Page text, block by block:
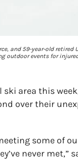
and 59-year-old retired
events for
area this
over their
some of
never met,”